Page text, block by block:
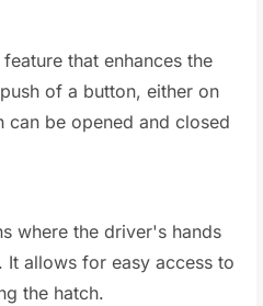
that enhances the
of a button, either on
be opened and closed
where the driver's hands
allows for easy access to
the hatch.